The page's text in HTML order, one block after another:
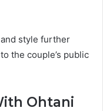
style further
the couple’s public
Ohtani